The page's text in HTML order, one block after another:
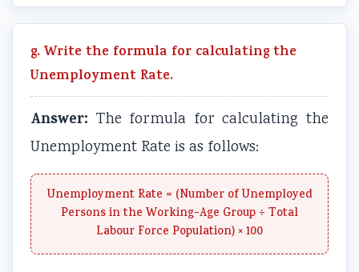
g. Write the formula for calculating the
Unemployment Rate.
Answer: The formula for calculating the
Unemployment Rate is as follows:
Unemployment Rate = (Number of Unemployed
Persons in the Working-Age Group ÷ Total
Labour Force Population) × 100